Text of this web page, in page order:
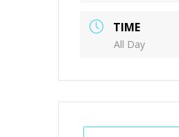
TIME
All Day